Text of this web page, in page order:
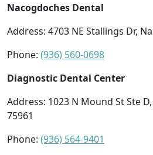
Nacogdoches Dental
Address: 4703 NE Stallings Dr,
Phone: (936) 560-0698
Diagnostic Dental Center
Address: 1023 N Mound St Ste
75961
Phone: (936) 564-9401